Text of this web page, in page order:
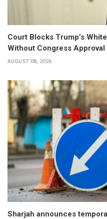
Court Blocks Trump’s
Without Congress Approval
AUGUST 08, 2026
Sharjah announces